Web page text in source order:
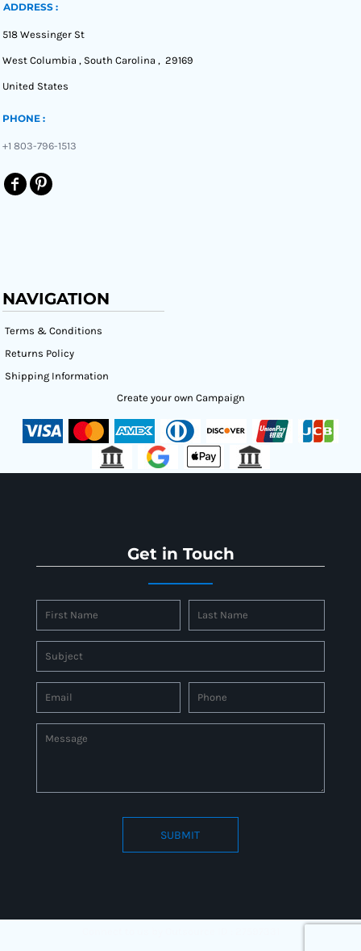
ADDRESS :
518 Wessinger St
West Columbia , South Carolina , 29169
United States
PHONE :
+1 803-796-1513
NAVIGATION
Terms & Conditions
Returns Policy
Shipping Information
Create your own Campaign
Get in Touch
SUBMIT